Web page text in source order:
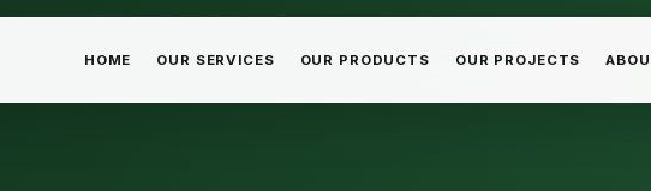
HOME OUR SERVICES OUR PRODUCTS OUR PROJECTS